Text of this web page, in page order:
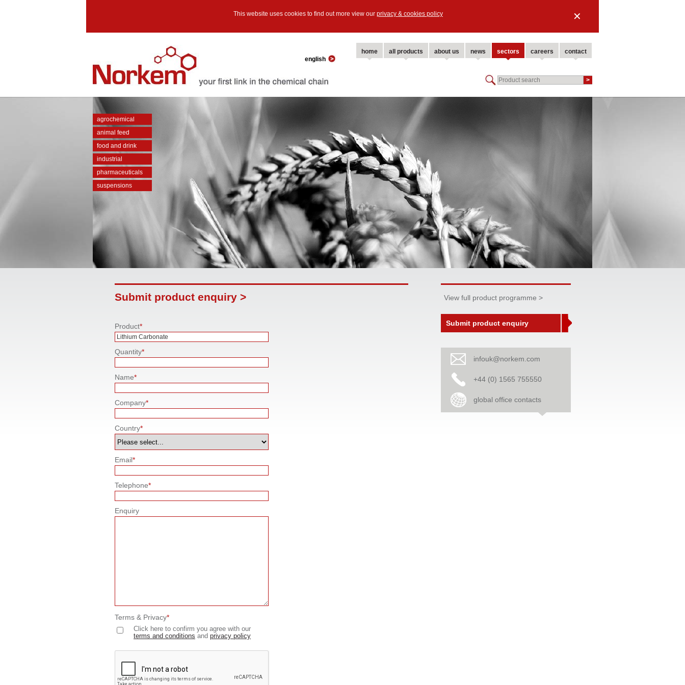
This website uses cookies to find out more view our privacy & cookies policy ✕
home all products about us news sectors careers
contact
english
agrochemical
animal feed
food and drink
industrial
pharmaceuticals
suspensions
Submit product enquiry >
Product*
Quantity*
Name*
Company*
Country*
Email*
Telephone*
Enquiry
Terms & Privacy*
Click here to confirm you agree with our
terms and conditions and privacy policy
View full product programme >
Submit product enquiry
infouk@norkem.com
+44 (0) 1565 755550
global office contacts